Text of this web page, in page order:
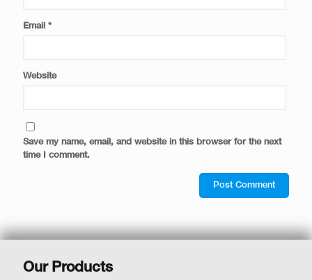
Email *
Website
Save my name, email, and website in this browser for the next
time I comment.
Our Products